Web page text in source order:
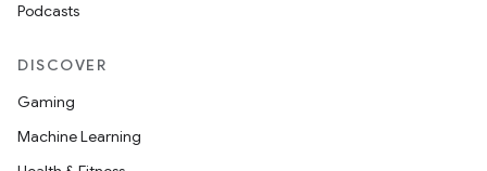
Podcasts
DISCOVER
Gaming
Machine Learning